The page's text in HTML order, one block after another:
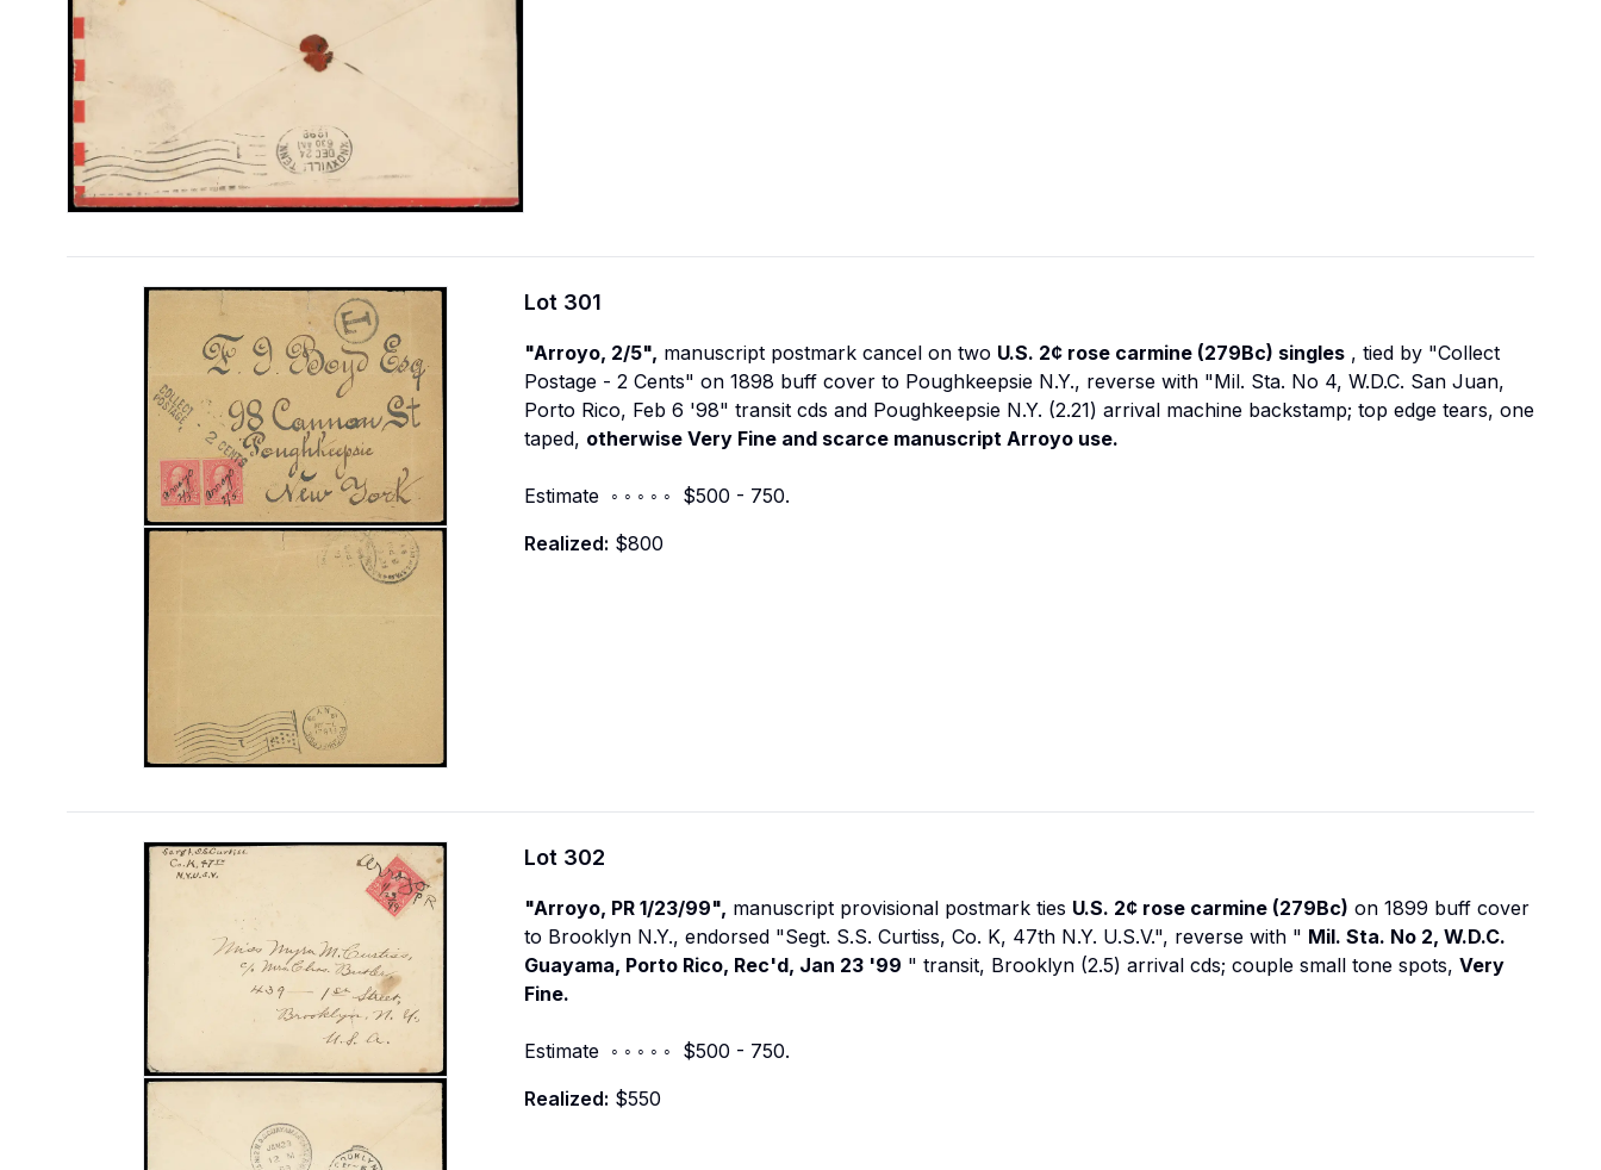
Lot 301
"Arroyo, 2/5", manuscript postmark cancel on two U.S. 2¢ rose carmine (279Bc) singles , tied by "Collect
Postage - 2 Cents" on 1898 buff cover to Poughkeepsie N.Y., reverse with "Mil. Sta. No 4, W.D.C. San Juan,
Porto Rico, Feb 6 '98" transit cds and Poughkeepsie N.Y. (2.21) arrival machine backstamp; top edge tears, one
taped, otherwise Very Fine and scarce manuscript Arroyo use.
Estimate ◦ ◦ ◦ ◦ ◦ $500 - 750.
Realized: $800
Lot 302
"Arroyo, PR 1/23/99", manuscript provisional postmark ties U.S. 2¢ rose carmine (279Bc) on 1899 buff cover
to Brooklyn N.Y., endorsed "Segt. S.S. Curtiss, Co. K, 47th N.Y. U.S.V.", reverse with " Mil. Sta. No 2, W.D.C.
Guayama, Porto Rico, Rec'd, Jan 23 '99 " transit, Brooklyn (2.5) arrival cds; couple small tone spots, Very
Fine.
Estimate ◦ ◦ ◦ ◦ ◦ $500 - 750.
Realized: $550